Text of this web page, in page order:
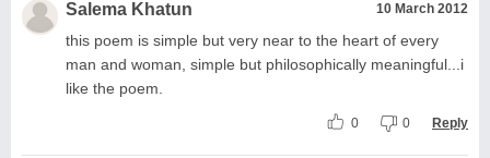
Salema Khatun 10 March 2012
this poem is simple but very near to the heart of every
man and woman, simple but philosophically meaningful...i
like the poem.
0 0 Reply